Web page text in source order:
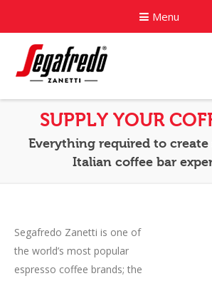
Menu
Home
About
Commercial Coffee Services
News
SUPPLY YOUR
Everything required to
Italian coffee bar
Segafredo Zanetti is one of
the world’s most popular
espresso coffee brands; the